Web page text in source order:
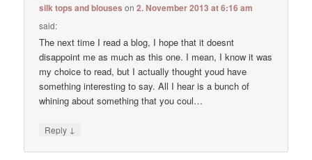
silk tops and blouses on2. November 2013 at 6:16 am
said:
The next time I read a blog, I hope that it doesnt
disappoint me as much as this one. I mean, I know it was
my choice to read, but I actually thought youd have
something interesting to say. All I hear is a bunch of
whining about something that you coul…
Reply ↓